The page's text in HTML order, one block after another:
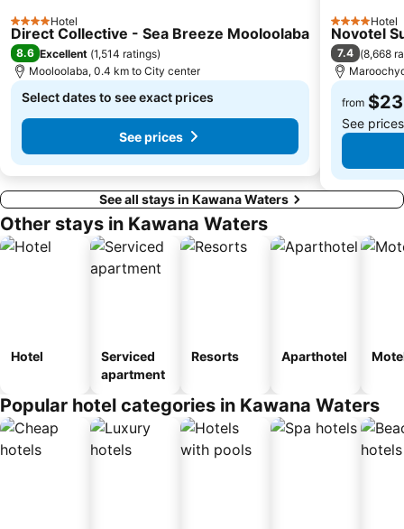
4 StarsHotel
Direct Collective - Sea Breeze Mooloolaba
8.6 Excellent (1,514 ratings)
Mooloolaba, 0.4 km to City center
Select dates to see exact prices
See prices
4 StarsHotel
Novotel
7.4 (8,668
from
See
See all stays in Kawana Waters
Other stays in Kawana Waters
Hotel
Serviced
apartment
Resorts Aparthotel
Popular hotel categories in Kawana Waters